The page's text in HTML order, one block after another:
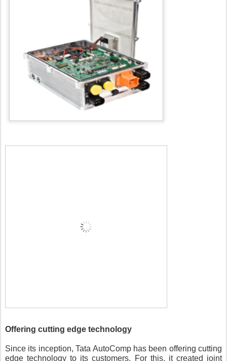
Offering cutting edge technology
Since its inception, Tata AutoComp has been offering cutting
edge technology to its customers. For this, it created joint